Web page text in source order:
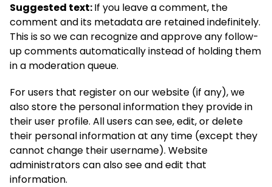
Suggested text:If you leave a comment, the
comment and its metadata are retained indefinitely.
This is so we can recognize and approve any follow-
up comments automatically instead of holding them
in a moderation queue.
For users that register on our website (if any), we
also store the personal information they provide in
their user profile. All users can see, edit, or delete
their personal information at any time (except they
cannot change their username). Website
administrators can also see and edit that
information.